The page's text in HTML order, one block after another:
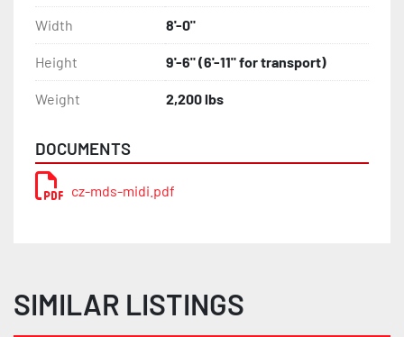
Width 8'-0"
Height 9'-6" (6'-11" for transport)
Weight 2,200 lbs
DOCUMENTS
cz-mds-midi.pdf
SIMILAR LISTINGS